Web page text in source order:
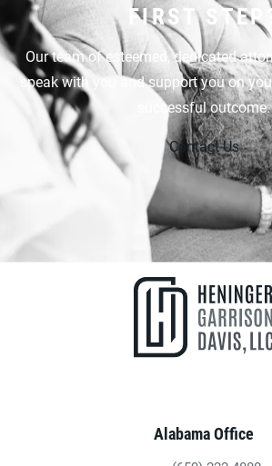
FIRST
Our team of esteemed, dedicated
speak with you and support you on
successful outcome.
Contact Us
Alabama Office